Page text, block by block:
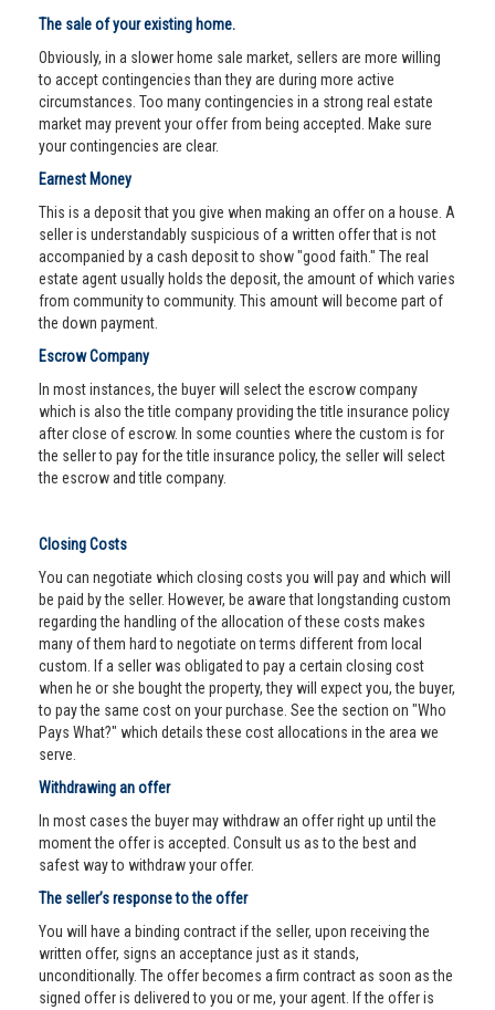
The sale of your existing home.
Obviously, in a slower home sale market, sellers are more willing
to accept contingencies than they are during more active
circumstances. Too many contingencies in a strong real estate
market may prevent your offer from being accepted. Make sure
your contingencies are clear.
Earnest Money
This is a deposit that you give when making an offer on a house. A
seller is understandably suspicious of a written offer that is not
accompanied by a cash deposit to show "good faith." The real
estate agent usually holds the deposit, the amount of which varies
from community to community. This amount will become part of
the down payment.
Escrow Company
In most instances, the buyer will select the escrow company
which is also the title company providing the title insurance policy
after close of escrow. In some counties where the custom is for
the seller to pay for the title insurance policy, the seller will select
the escrow and title company.
Closing Costs
You can negotiate which closing costs you will pay and which will
be paid by the seller. However, be aware that longstanding custom
regarding the handling of the allocation of these costs makes
many of them hard to negotiate on terms different from local
custom. If a seller was obligated to pay a certain closing cost
when he or she bought the property, they will expect you, the buyer,
to pay the same cost on your purchase. See the section on "Who
Pays What?" which details these cost allocations in the area we
serve.
Withdrawing an offer
In most cases the buyer may withdraw an offer right up until the
moment the offer is accepted. Consult us as to the best and
safest way to withdraw your offer.
The seller’s response to the offer
You will have a binding contract if the seller, upon receiving the
written offer, signs an acceptance just as it stands,
unconditionally. The offer becomes a firm contract as soon as the
signed offer is delivered to you or me, your agent. If the offer is